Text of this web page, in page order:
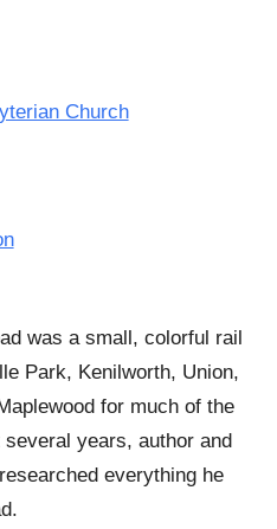
Church
was a small, colorful rail
Park, Kenilworth, Union,
for much of the
years, author and
everything he